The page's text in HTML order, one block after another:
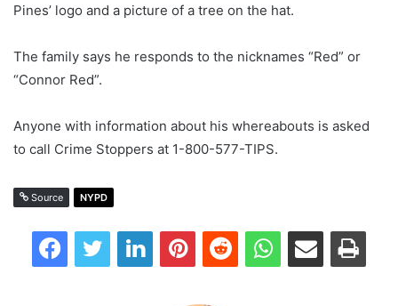
Pines’ logo and a picture of a tree on the hat.
The family says he responds to the nicknames “Red” or
“Connor Red”.
Anyone with information about his whereabouts is asked
to call Crime Stoppers at 1-800-577-TIPS.
Source NYPD
FacebookTwitter LinkedInPinterestReddit WhatsAppShare via Email Print